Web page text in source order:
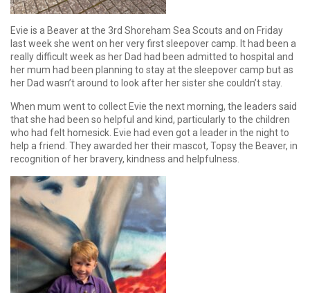
Evie is a Beaver at the 3rd Shoreham Sea Scouts and on Friday
last week she went on her very first sleepover camp. It had been a
really difficult week as her Dad had been admitted to hospital and
her mum had been planning to stay at the sleepover camp but as
her Dad wasn’t around to look after her sister she couldn’t stay.
When mum went to collect Evie the next morning, the leaders said
that she had been so helpful and kind, particularly to the children
who had felt homesick. Evie had even got a leader in the night to
help a friend. They awarded her their mascot, Topsy the Beaver, in
recognition of her bravery, kindness and helpfulness.